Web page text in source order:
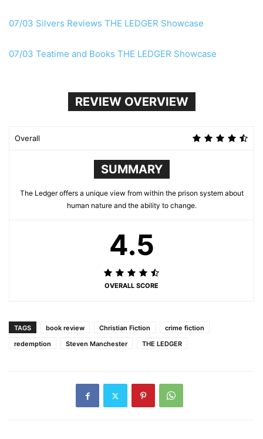
07/03 Silvers Reviews THE LEDGER Showcase
07/03 Teatime and Books THE LEDGER Showcase
REVIEW OVERVIEW
Overall
SUMMARY
The Ledger offers a unique view from within the prison system about
human nature and the ability to change.
4.5
OVERALL SCORE
TAGS book review Christian Fiction
crime fiction
redemption
Steven Manchester THE LEDGER